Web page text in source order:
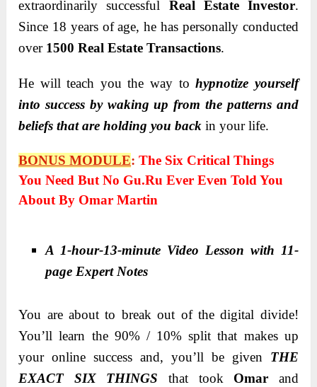
extraordinarily successful Real Estate Investor.
Since 18 years of age, he has personally conducted
over 1500 Real Estate Transactions.
He will teach you the way tohypnotize yourself
into success by waking up from the patterns and
beliefs that are holding you back in your life.
BONUS MODULE:The Six Critical Things
You Need But No Gu.ru Ever Even Told You
About By Omar Martin
A 1-hour-13-minute Video Lesson with 11-
page Expert Notes
You are about to break out of the digital divide!
You’ll learn the 90% / 10% split that makes up
your online success and, you’ll be given THE
EXACT SIX THINGS that took Omar and